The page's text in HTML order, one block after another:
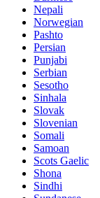
Nepali
Norwegian
Pashto
Persian
Punjabi
Serbian
Sesotho
Sinhala
Slovak
Slovenian
Somali
Samoan
Scots Gaelic
Shona
Sindhi